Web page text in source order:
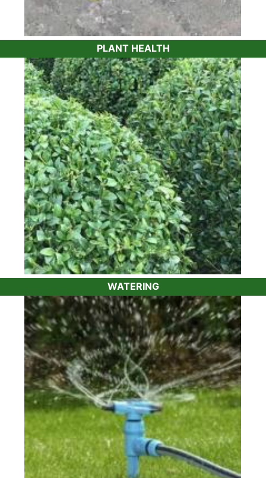
PLANT HEALTH
WATERING